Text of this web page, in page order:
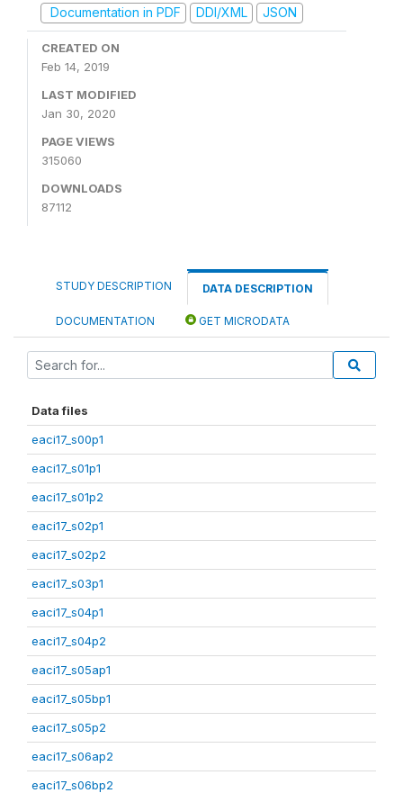
Documentation in PDF
DDI/XML JSON
CREATED ON
Feb 14, 2019
LAST MODIFIED
Jan 30, 2020
PAGE VIEWS
315060
DOWNLOADS
87112
STUDY DESCRIPTION DATA DESCRIPTION
DOCUMENTATION GET MICRODATA
Data files
eaci17_s00p1
eaci17_s01p1
eaci17_s01p2
eaci17_s02p1
eaci17_s02p2
eaci17_s03p1
eaci17_s04p1
eaci17_s04p2
eaci17_s05ap1
eaci17_s05bp1
eaci17_s05p2
eaci17_s06ap2
eaci17_s06bp2